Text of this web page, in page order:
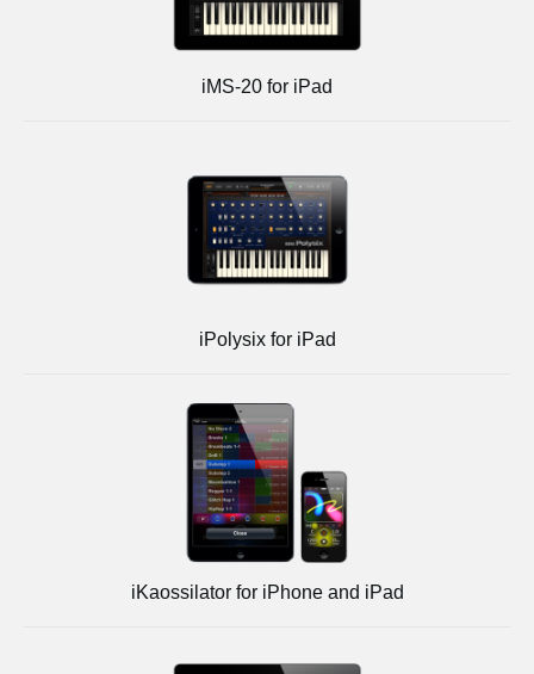
iMS-20 for iPad
iPolysix for iPad
iKaossilator for iPhone and iPad